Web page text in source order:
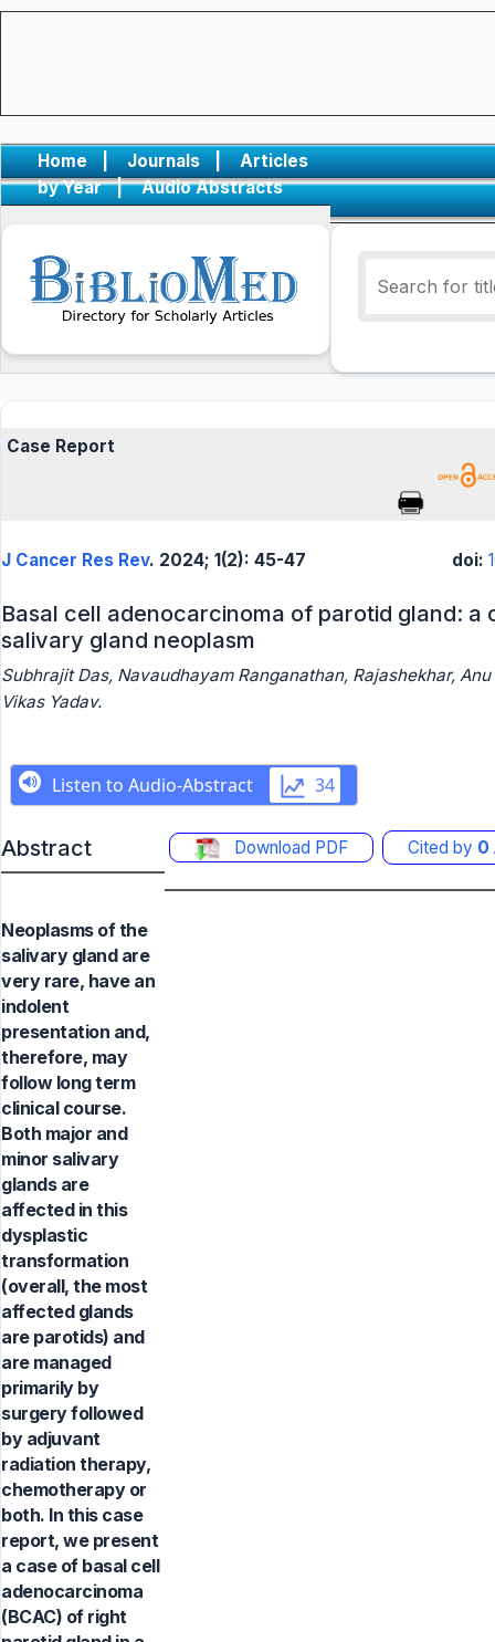
Home | Journals |
Articles
by Year
| Audio Abstracts
Case Report
J Cancer Res Rev. 2024; 1(2): 45-47 doi:
Basal cell adenocarcinoma of parotid gland: a
salivary gland neoplasm
Subhrajit Das, Navaudhayam Ranganathan, Rajashekhar,
Vikas Yadav.
Abstract Download PDF Cited by 0
Neoplasms of the
salivary gland are
very rare, have an
indolent
presentation and,
therefore, may
follow long term
clinical course.
Both major and
minor salivary
glands are
affected in this
dysplastic
transformation
(overall, the most
affected glands
are parotids) and
are managed
primarily by
surgery followed
by adjuvant
radiation therapy,
chemotherapy or
both. In this case
report, we present
a case of basal cell
adenocarcinoma
(BCAC) of right